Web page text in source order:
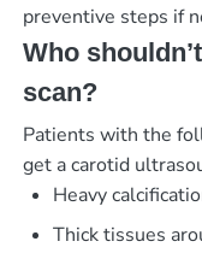
preventive steps if
Who
scan?
Patients with the
get a carotid
Heavy
Thick tissues